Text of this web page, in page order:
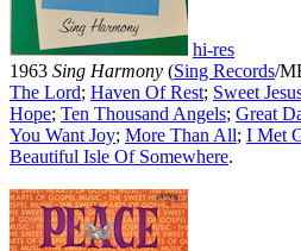
hi-res
1963 Sing Harmony (Sing Records/
The Lord; Haven Of Rest; Sweet
Hope; Ten Thousand Angels; Great
You Want Joy; More Than All; I Met
Beautiful Isle Of Somewhere.